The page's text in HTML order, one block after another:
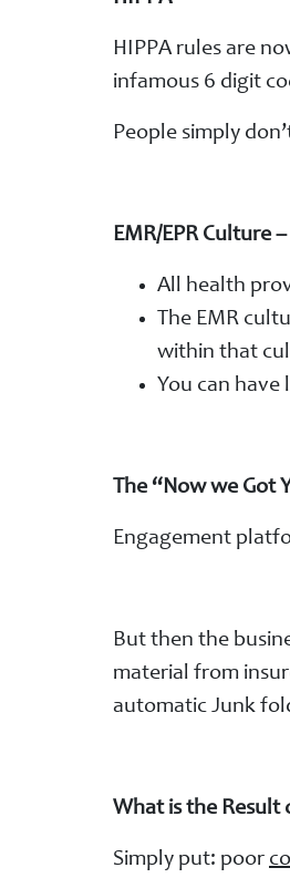
HIPPA rules are
infamous 6 digit
People simply
EMR/EPR Culture
All health
The EMR
within that
You can
The “Now we Got
Engagement
But then the
material from
automatic Junk
What is the Result
Simply put: poor